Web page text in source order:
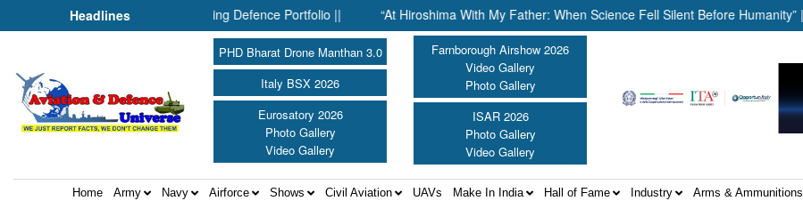
Headlines
Inside SMPP’s Expanding Defence Portfolio || “At Hiroshima With My Father: When Science Fell Silent Before Humanity” ||
PHD Bharat Drone Manthan 3.0
Italy BSX 2026
Eurosatory 2026
Photo Gallery
Video Gallery
Farnborough Airshow 2026
Video Gallery
Photo Gallery
ISAR 2026
Photo Gallery
Video Gallery
Home Army Navy Airforce Shows Civil Aviation UAVs Make In India Hall of Fame Industry Arms & Ammunitions